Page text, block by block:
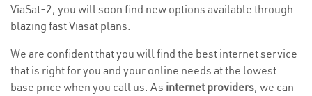
ViaSat-2, you will soon find new options available through
blazing fast Viasat plans.
We are confident that you will find the best internet service
that is right for you and your online needs at the lowest
base price when you call us. As internet providers, we can